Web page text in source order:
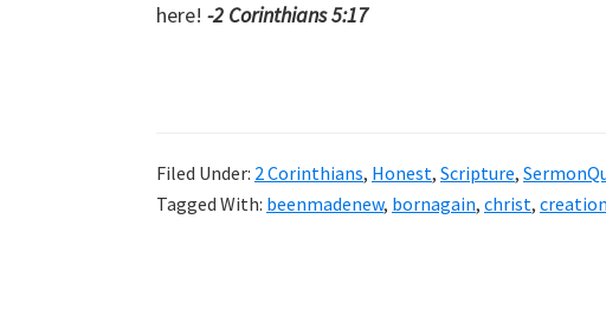
here! -2 Corinthians 5:17
Filed Under: 2 Corinthians, Honest, Scripture,
Tagged With: beenmadenew, bornagain, christ, creation